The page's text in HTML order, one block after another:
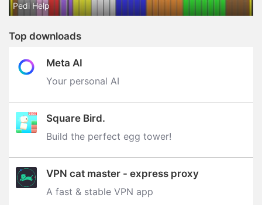
Pedi Help
Top downloads
Meta AI
Your personal AI
Square Bird.
Build the perfect egg tower‪!‬
VPN cat master - express proxy
A fast & stable VPN app